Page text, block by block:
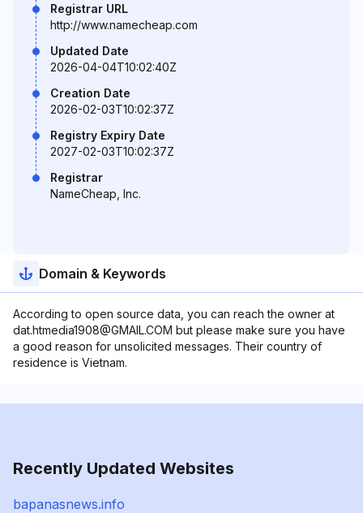
Registrar URL
http://www.namecheap.com
Updated Date
2026-04-04T10:02:40Z
Creation Date
2026-02-03T10:02:37Z
Registry Expiry Date
2027-02-03T10:02:37Z
Registrar
NameCheap, Inc.
Domain & Keywords
According to open source data, you can reach the owner at
dat.htmedia1908@GMAIL.COM but please make sure you have
a good reason for unsolicited messages. Their country of
residence is Vietnam.
Recently Updated Websites
bapanasnews.info